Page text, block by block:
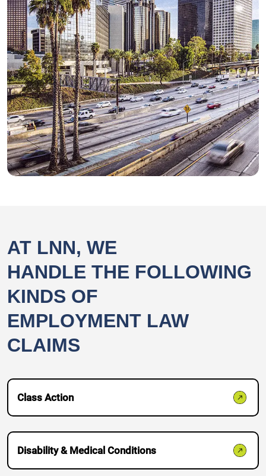
AT LNN, WE
HANDLE THE FOLLOWING
KINDS OF
EMPLOYMENT LAW
CLAIMS
Class Action
Disability & Medical Conditions